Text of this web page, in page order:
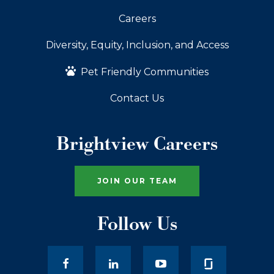
Careers
Diversity, Equity, Inclusion, and Access
Pet Friendly Communities
Contact Us
Brightview Careers
JOIN OUR TEAM
Follow Us
facebookLinkedIn youtube